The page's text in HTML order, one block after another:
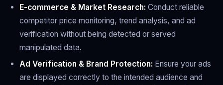
E-commerce & Market Research: Conduct reliable
competitor price monitoring, trend analysis, and ad
verification without being detected or served
manipulated data.
Ad Verification & Brand Protection: Ensure your ads
are displayed correctly to the intended audience and